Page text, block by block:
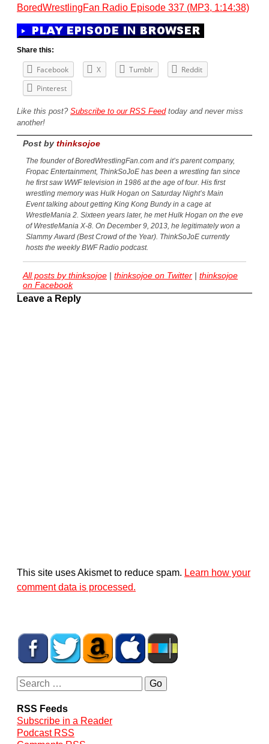
BoredWrestlingFan Radio Episode 337 (MP3, 1:14:38)
Share this:
Facebook X Tumblr
Reddit
Pinterest
Like this post? Subscribe to our RSS Feedtoday and never miss
another!
Post by thinksojoe
The founder of BoredWrestlingFan.com and it’s parent company,
Fropac Entertainment, ThinkSoJoE has been a wrestling fan since
he first saw WWF television in 1986 at the age of four. His first
wrestling memory was Hulk Hogan on Saturday Night’s Main
Event talking about getting King Kong Bundy in a cage at
WrestleMania 2. Sixteen years later, he met Hulk Hogan on the eve
of WrestleMania X-8. On December 9, 2013, he legitimately won a
Slammy Award (Best Crowd of the Year). ThinkSoJoE currently
hosts the weekly BWF Radio podcast.
All posts by thinksojoe | thinksojoe on Twitter | thinksojoe
on Facebook
Leave a Reply
This site uses Akismet to reduce spam. Learn how your
comment data is processed.
RSS Feeds
Subscribe in a Reader
Podcast RSS